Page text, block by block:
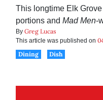
This longtime Elk
portions and Mad Men-
By Greg Lucas
This article was published on
Dining
Dish